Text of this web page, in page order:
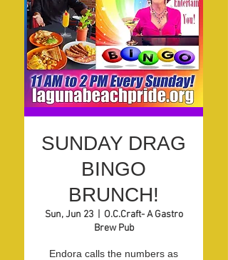
SUNDAY DRAG
BINGO
BRUNCH!
Sun, Jun 23
  |
O.C.Craft- A Gastro
Brew Pub
Endora calls the numbers as